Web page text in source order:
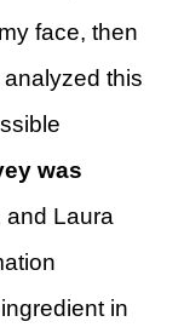
face, then
this
was
and Laura
in